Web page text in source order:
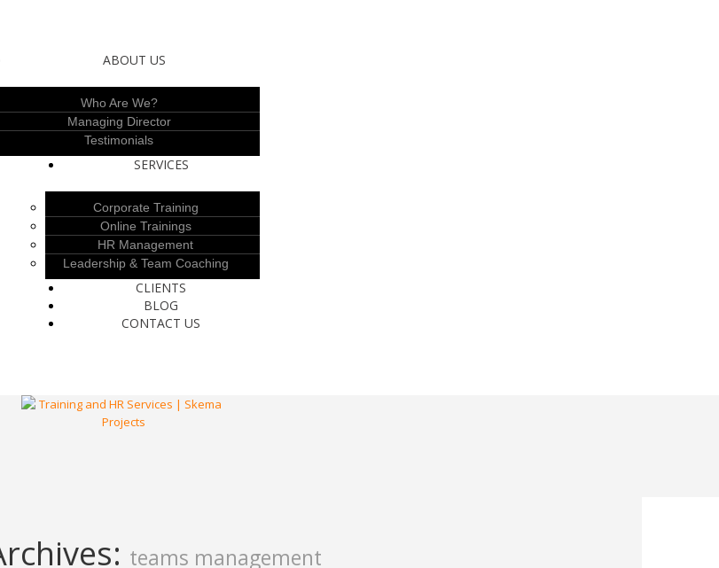
ABOUT US
Who Are We?
Managing Director
Testimonials
SERVICES
Corporate Training
Online Trainings
HR Management
Leadership & Team Coaching
CLIENTS
BLOG
CONTACT US
teams management